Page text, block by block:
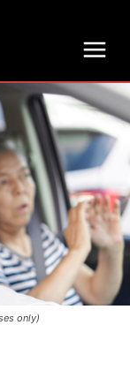
only)